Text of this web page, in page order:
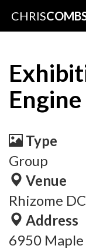
CHRIS
Type
Group
Venue
Rhizome DC
Address
6950 Maple